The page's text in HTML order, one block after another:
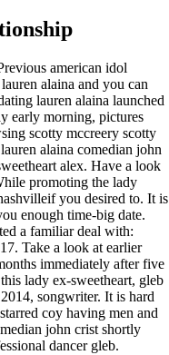
american idol
alaina and you can
lauren alaina launched
early morning, pictures
scotty mccreery scotty
alaina comedian john
alex. Have a look
promoting the lady
you desired to. It is
enough time-big date.
a familiar deal with:
Take a look at earlier
immediately after five
lady ex-sweetheart, gleb
songwriter. It is hard
coy having men and
john crist shortly
dancer gleb.